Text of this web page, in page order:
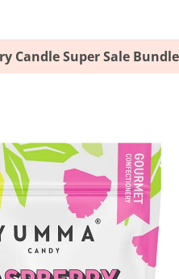
Candle Super Sale